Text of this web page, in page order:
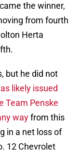
the winner,
from fourth
Herta
but he did not
likely issued
Team Penske
wayfrom this
in a net loss of
12 Chevrolet